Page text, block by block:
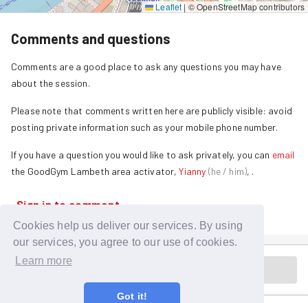
Cookies help us deliver our services. By using
our services, you agree to our use of cookies.
Learn more
Got it!
Leaflet |© OpenStreetMap contributors
Comments and questions
Sign in to comment
Comments are a good place to ask any questions you may have
about the session.
Please note that comments written here are publicly visible: avoid
posting private information such as your mobile phone number.
If you have a question you would like to ask privately, you can email
the GoodGym Lambeth area activator, Yianny (he / him), .